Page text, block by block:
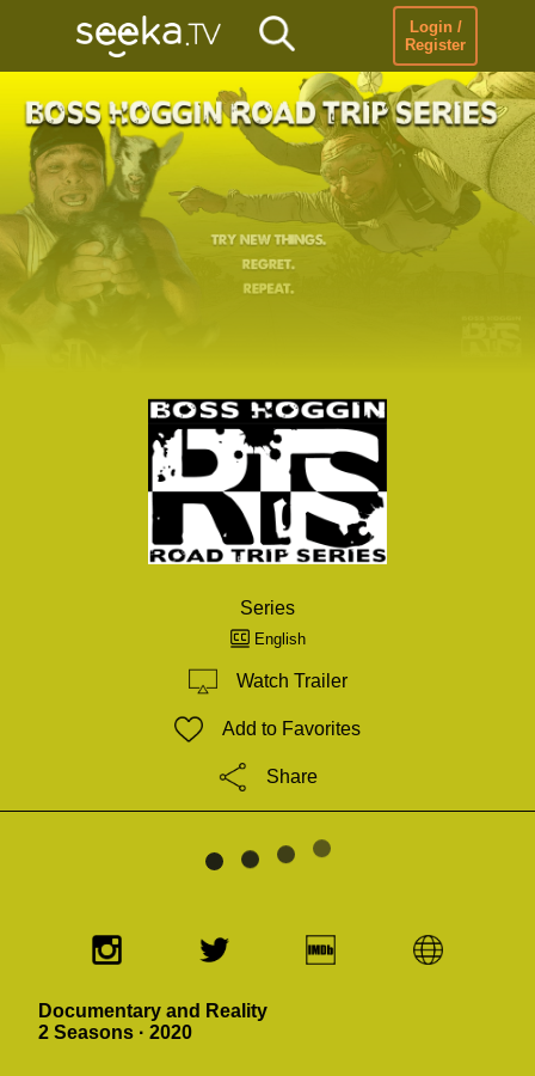
Login /
Register
Series
English
Watch Trailer
Add to Favorites
Share
Documentary and Reality
2 Seasons · 2020